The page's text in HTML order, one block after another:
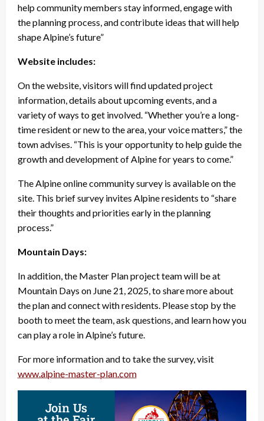
help community members stay informed, engage with
the planning process, and contribute ideas that will help
shape Alpine’s future”
Website includes:
On the website, visitors will find updated project
information, details about upcoming events, and a
variety of ways to get involved. “Whether you’re a long-
time resident or new to the area, your voice matters,” the
town advises. “This is your opportunity to help guide the
growth and development of Alpine for years to come.”
The Alpine online community survey is available on the
site. This brief survey invites Alpine residents to “share
their thoughts and priorities early in the planning
process.”
Mountain Days:
In addition, the Master Plan project team will be at
Mountain Days on June 21, 2025, to share more about
the plan and connect with residents. Please stop by the
booth to meet the team, ask questions, and learn how you
can play a role in Alpine’s future.
For more information and to take the survey, visit
www.alpine-master-plan.com